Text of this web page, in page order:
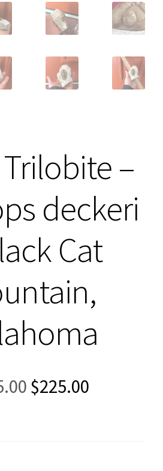
–
deckeri
Cat
Original
price
$225.00